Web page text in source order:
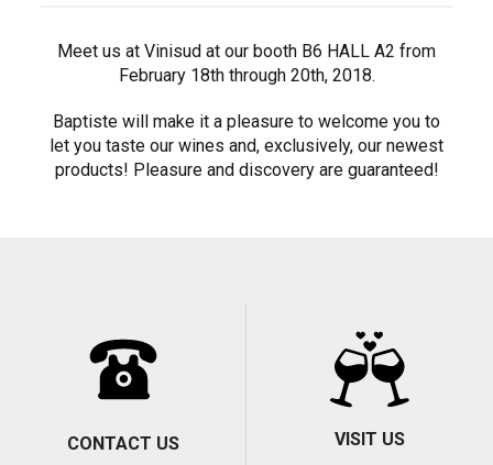
Meet us at Vinisud at our booth B6 HALL A2 from
February 18th through 20th, 2018.
Baptiste will make it a pleasure to welcome you to
let you taste our wines and, exclusively, our newest
products! Pleasure and discovery are guaranteed!
CONTACT US VISIT US